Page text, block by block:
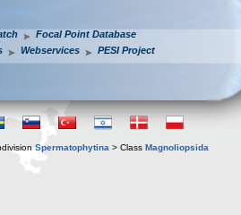
Focal Point Database
Webservices PESI Project
Spermatophytina > Class Magnoliopsida